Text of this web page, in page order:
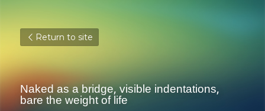
Return to site
Naked as a bridge, visible indentations,
bare the weight of life